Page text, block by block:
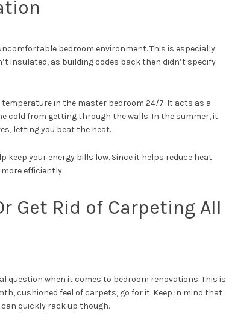
bedroom environment. This is especially
insulated, as building codes back then didn’t specify
in the master bedroom 24/7. It acts as a
cold from getting through the walls. In the summer, it
letting you beat the heat.
your energy bills low. Since it helps reduce heat
efficiently.
Get Rid of Carpeting All
question when it comes to bedroom renovations. This is
cushioned feel of carpets, go for it. Keep in mind that
quickly rack up though.